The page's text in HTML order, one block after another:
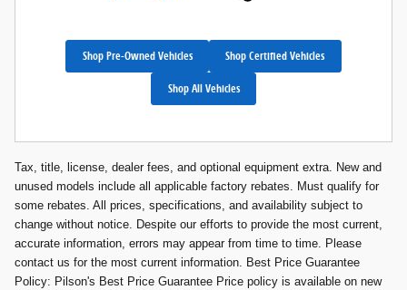
Shop Pre-Owned Vehicles Shop Certified Vehicles
Shop All Vehicles
Tax, title, license, dealer fees, and optional equipment extra. New and
unused models include all applicable factory rebates. Must qualify for
some rebates. All prices, specifications, and availability subject to
change without notice. Despite our efforts to provide the most current,
accurate information, errors may appear from time to time. Please
contact us for the most current information. Best Price Guarantee
Policy: Pilson's Best Price Guarantee Price policy is available on new